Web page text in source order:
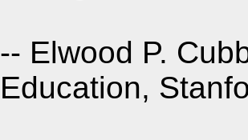
-- Elwood P.
Education,